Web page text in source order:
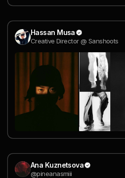
Hassan Musa
Creative Director @ Sanshoots
Ana Kuznetsova
@pineanasmiii